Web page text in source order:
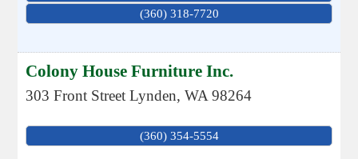
(360) 318-7720
Colony House Furniture Inc.
303 Front Street Lynden,WA 98264
(360) 354-5554